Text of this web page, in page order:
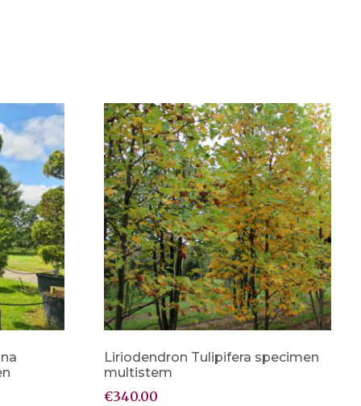
Liriodendron Tulipifera specimen
multistem
€340.00